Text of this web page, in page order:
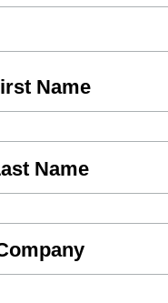
Name
Name